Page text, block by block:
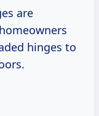
are
hinges to